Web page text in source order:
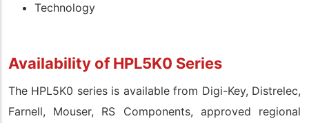
Technology
Availability of HPL5K0 Series
The HPL5K0 series is available from Digi-Key, Distrelec,
Farnell, Mouser, RS Components, approved regional